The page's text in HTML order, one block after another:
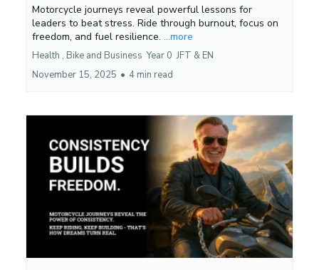
Motorcycle journeys reveal powerful lessons for
leaders to beat stress. Ride through burnout, focus on
freedom, and fuel resilience. ...more
Health , Bike and Business Year 0 JFT & EN
November 15, 2025 • 4 min read